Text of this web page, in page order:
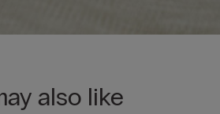
also like